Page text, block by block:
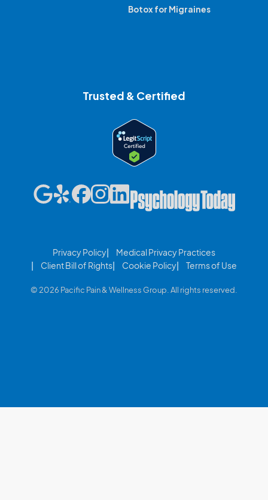
Botox for Migraines
Trusted & Certified
Privacy Policy
Medical Privacy Practices
Client Bill of Rights
Cookie Policy Terms of Use
© 2026 Pacific Pain & Wellness Group. All rights reserved.